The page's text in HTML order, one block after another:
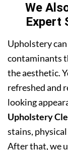
We
Expert
Upholstery
contaminants
the aesthetic.
refreshed and
looking
Upholstery
stains,
After that, we